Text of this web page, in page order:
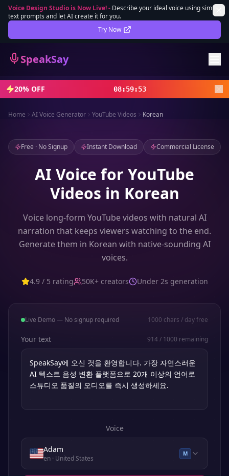
Voice Design Studio is Now Live!- Describe your ideal voice using simple
text prompts and let AI create it for you.
Try Now
SpeakSay
Lifetime Deal DEAL
Sign In
Sign Up
20% OFF 08:59:51
Home AI Voice Generator YouTube Videos Korean
Free · No Signup Instant Download Commercial License
AI Voice for YouTube
Videos in Korean
Voice long-form YouTube videos with natural AI
narration that keeps viewers watching to the end.
Generate them in Korean with native-sounding AI
voices.
4.9 / 5 rating 50K+ creators Under 2s generation
Live Demo — No signup required 1000 chars / day free
Your text 914/ 1000 remaining
Voice
Adam
en· United States
M